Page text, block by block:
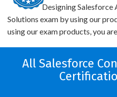
Designing
Solutions exam by using our
using our exam products, you
All Salesforce